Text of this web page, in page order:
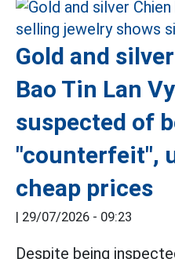
Gold and
Bao Tin Lan
suspected of
"counterfeit",
cheap prices
| 29/07/2026 - 09:23
Despite being